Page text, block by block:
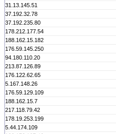
31.13.145.51
37.192.32.78
37.192.235.80
178.212.177.54
188.162.15.182
176.59.145.250
94.180.110.20
213.87.126.89
176.122.62.65
5.167.148.26
176.59.129.109
188.162.15.7
217.118.79.42
178.19.253.199
5.44.174.109